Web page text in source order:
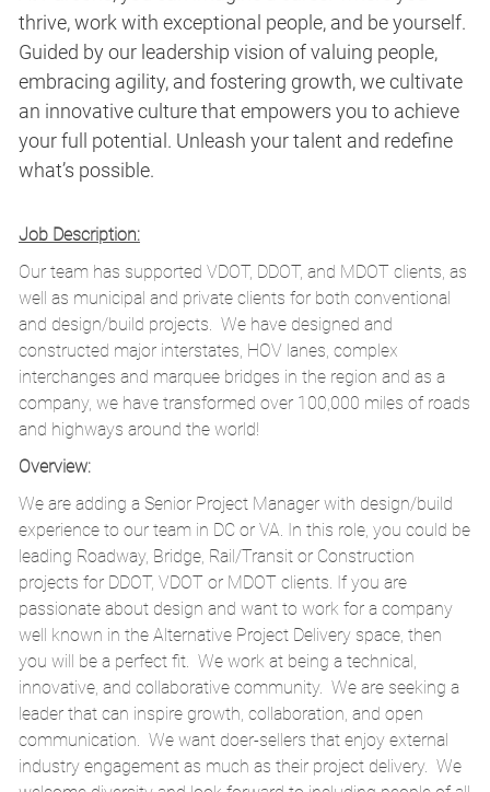
thrive, work with exceptional people, and be yourself.
Guided by our leadership vision of valuing people,
embracing agility, and fostering growth, we cultivate
an innovative culture that empowers you to achieve
your full potential. Unleash your talent and redefine
what’s possible.
Job Description:
Our team has supported VDOT, DDOT, and MDOT clients, as
well as municipal and private clients for both conventional
and design/build projects. We have designed and
constructed major interstates, HOV lanes, complex
interchanges and marquee bridges in the region and as a
company, we have transformed over 100,000 miles of roads
and highways around the world!
Overview:
We are adding a Senior Project Manager with design/build
experience to our team in DC or VA. In this role, you could be
leading Roadway, Bridge, Rail/Transit or Construction
projects for DDOT, VDOT or MDOT clients. If you are
passionate about design and want to work for a company
well known in the Alternative Project Delivery space, then
you will be a perfect fit. We work at being a technical,
innovative, and collaborative community. We are seeking a
leader that can inspire growth, collaboration, and open
communication. We want doer-sellers that enjoy external
industry engagement as much as their project delivery. We